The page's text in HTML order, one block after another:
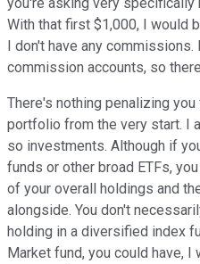
With that first $1,000, I would
I don't have any
commission accounts, so
There's nothing penalizing
portfolio from the very start. I
so investments. Although if
funds or other broad ETFs,
of your overall holdings and
alongside. You don't
holding in a diversified index
Market fund, you could have, I